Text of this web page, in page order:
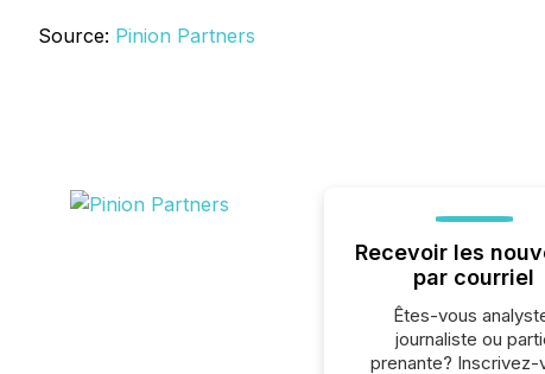
Source: Pinion Partners
Recevoir les
par courriel
Êtes-vous
journaliste ou
prenante? Inscrivez-